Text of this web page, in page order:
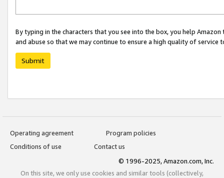
By typing in the characters that you see into the box, you help
and abuse so that we may continue to ensure a high quality of service
Submit
Operating agreement
Program policies
Conditions of use
Contact us
© 1996-2025, Amazon.com, Inc.
On this site, we only use cookies and similar tools (collectively,